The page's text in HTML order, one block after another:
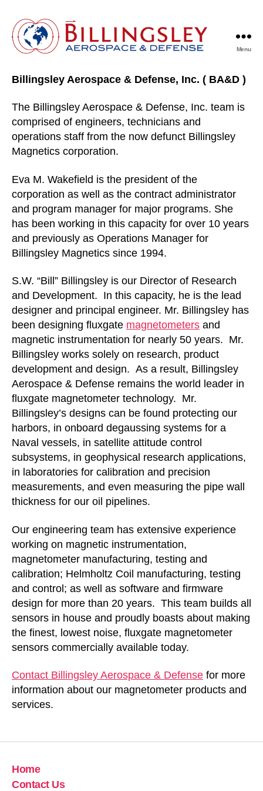
Aerospace
&
Menu
Billingsley Aerospace & Defense, Inc. ( BA&D )
The Billingsley Aerospace & Defense, Inc. team is
comprised of engineers, technicians and
operations staff from the now defunct Billingsley
Magnetics corporation.
Eva M. Wakefield is the president of the
corporation as well as the contract administrator
and program manager for major programs. She
has been working in this capacity for over 10 years
and previously as Operations Manager for
Billingsley Magnetics since 1994.
S.W. “Bill” Billingsley is our Director of Research
and Development. In this capacity, he is the lead
designer and principal engineer. Mr. Billingsley has
been designing fluxgate magnetometers and
magnetic instrumentation for nearly 50 years. Mr.
Billingsley works solely on research, product
development and design. As a result, Billingsley
Aerospace & Defense remains the world leader in
fluxgate magnetometer technology. Mr.
Billingsley’s designs can be found protecting our
harbors, in onboard degaussing systems for a
Naval vessels, in satellite attitude control
subsystems, in geophysical research applications,
in laboratories for calibration and precision
measurements, and even measuring the pipe wall
thickness for our oil pipelines.
Our engineering team has extensive experience
working on magnetic instrumentation,
magnetometer manufacturing, testing and
calibration; Helmholtz Coil manufacturing, testing
and control; as well as software and firmware
design for more than 20 years. This team builds all
sensors in house and proudly boasts about making
the finest, lowest noise, fluxgate magnetometer
sensors commercially available today.
Contact Billingsley Aerospace & Defense for more
information about our magnetometer products and
services.
Home
Contact Us